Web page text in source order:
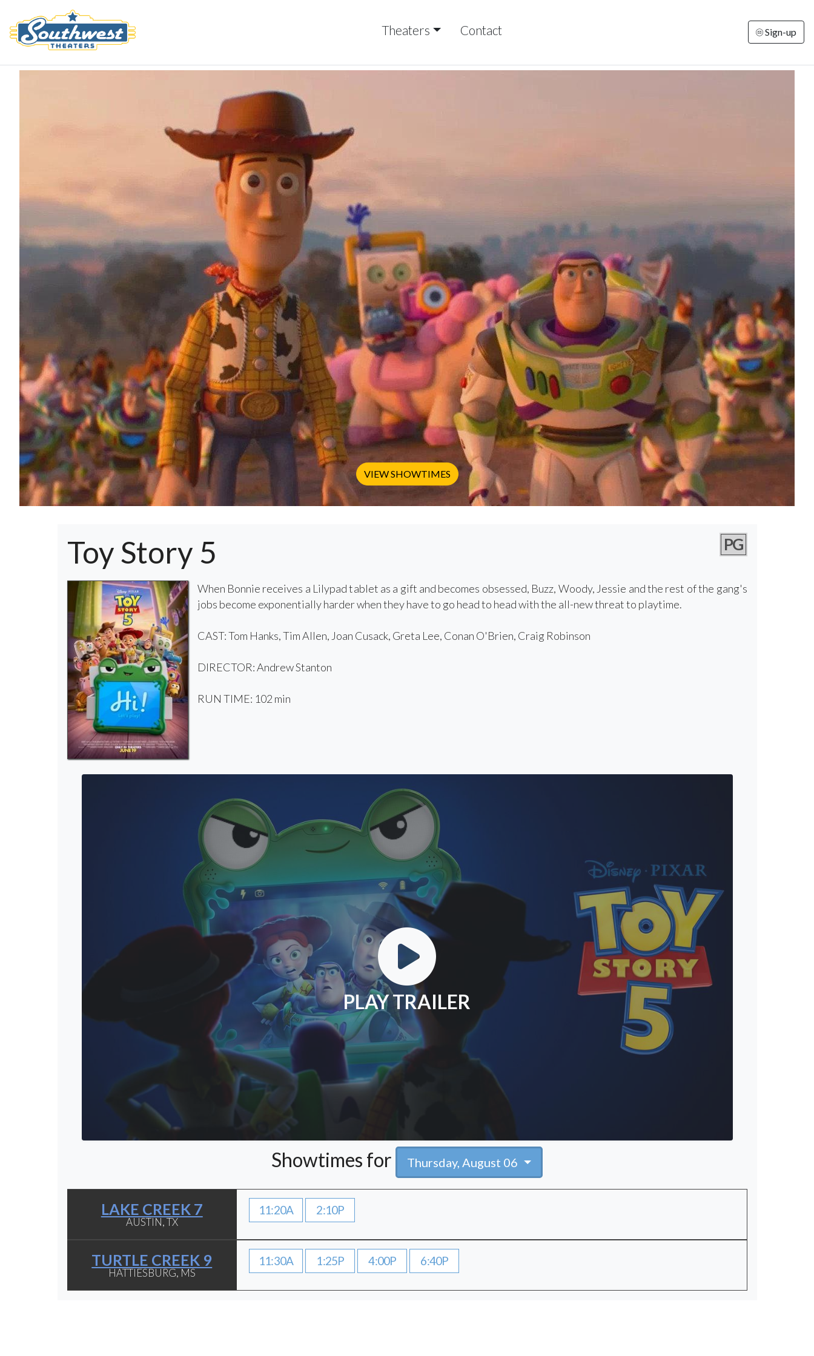
Theaters Contact Sign-up
VIEW SHOWTIMES
Toy Story 5 PG
When Bonnie receives a Lilypad tablet as a gift and becomes obsessed, Buzz, Woody, Jessie and the rest of the gang's
jobs become exponentially harder when they have to go head to head with the all-new threat to playtime.
CAST: Tom Hanks, Tim Allen, Joan Cusack, Greta Lee, Conan O'Brien, Craig Robinson
DIRECTOR: Andrew Stanton
RUN TIME: 102 min
PLAY TRAILER
Showtimes for Thursday, August 06
LAKE CREEK 7
AUSTIN, TX
11:20A 2:10P
TURTLE CREEK 9
HATTIESBURG, MS
11:30A 1:25P 4:00P 6:40P